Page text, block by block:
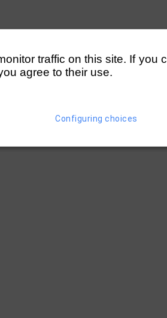
traffic on this site. If you
agree to their use.
Configuring choices